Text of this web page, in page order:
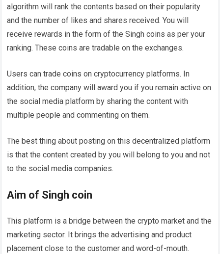
algorithm will rank the contents based on their popularity
and the number of likes and shares received. You will
receive rewards in the form of the Singh coins as per your
ranking. These coins are tradable on the exchanges.
Users can trade coins on cryptocurrency platforms. In
addition, the company will award you if you remain active on
the social media platform by sharing the content with
multiple people and commenting on them.
The best thing about posting on this decentralized platform
is that the content created by you will belong to you and not
to the social media companies.
Aim of Singh coin
This platform is a bridge between the crypto market and the
marketing sector. It brings the advertising and product
placement close to the customer and word-of-mouth.